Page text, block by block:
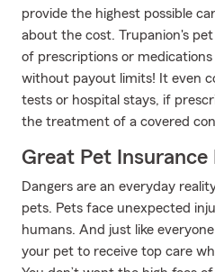
provide the highest possible
about the cost. Trupanion's
of prescriptions or
without payout limits! It even
tests or hospital stays, if
the treatment of a covered
Great Pet Insurance
Dangers are an everyday
pets. Pets face unexpected
humans. And just like
your pet to receive top care